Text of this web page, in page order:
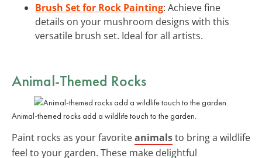
Brush Set for Rock Painting: Achieve fine
details on your mushroom designs with this
versatile brush set. Ideal for all artists.
Animal-Themed Rocks
Animal-themed rocks add a wildlife touch to the garden.
Paint rocks as your favoriteanimalsto bring a wildlife
feel to your garden. These make delightful